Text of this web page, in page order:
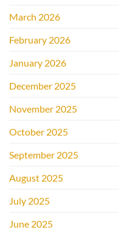
March 2026
February 2026
January 2026
December 2025
November 2025
October 2025
September 2025
August 2025
July 2025
June 2025